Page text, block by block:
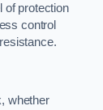
of protection
control
whether